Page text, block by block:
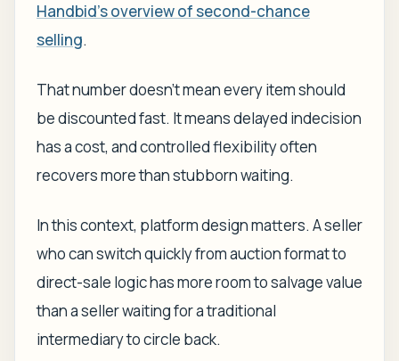
Handbid's overview of second-chance
selling.
That number doesn't mean every item should
be discounted fast. It means delayed indecision
has a cost, and controlled flexibility often
recovers more than stubborn waiting.
In this context, platform design matters. A seller
who can switch quickly from auction format to
direct-sale logic has more room to salvage value
than a seller waiting for a traditional
intermediary to circle back.